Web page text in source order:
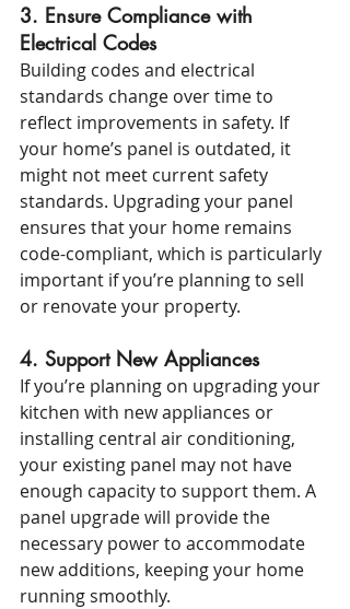
3. Ensure Compliance with
Electrical Codes
Building codes and electrical
standards change over time to
reflect improvements in safety. If
your home’s panel is outdated, it
might not meet current safety
standards. Upgrading your panel
ensures that your home remains
code-compliant, which is particularly
important if you’re planning to sell
or renovate your property.
4. Support New Appliances
If you’re planning on upgrading your
kitchen with new appliances or
installing central air conditioning,
your existing panel may not have
enough capacity to support them. A
panel upgrade will provide the
necessary power to accommodate
new additions, keeping your home
running smoothly.